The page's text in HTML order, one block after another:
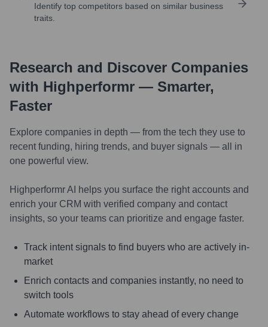
Identify top competitors based on similar business
traits.
Research and Discover Companies
with Highperformr — Smarter,
Faster
Explore companies in depth — from the tech they use to
recent funding, hiring trends, and buyer signals — all in
one powerful view.
Highperformr AI helps you surface the right accounts and
enrich your CRM with verified company and contact
insights, so your teams can prioritize and engage faster.
Track intent signals to find buyers who are actively in-
market
Enrich contacts and companies instantly, no need to
switch tools
Automate workflows to stay ahead of every change